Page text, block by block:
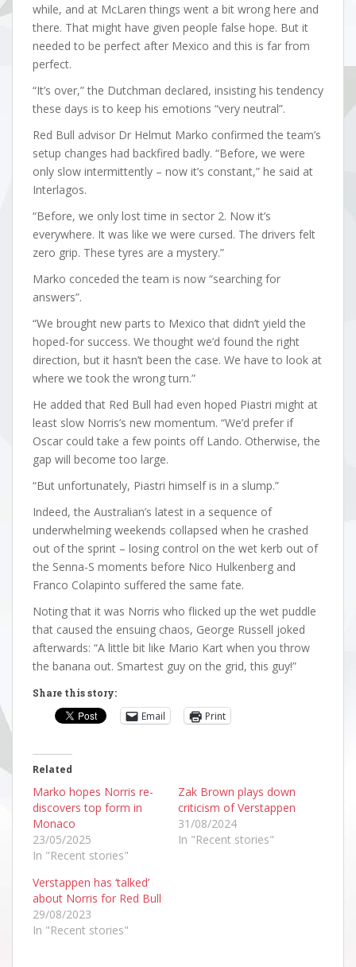
while, and at McLaren things went a bit wrong here and
there. That might have given people false hope. But it
needed to be perfect after Mexico and this is far from
perfect.
“It’s over,” the Dutchman declared, insisting his tendency
these days is to keep his emotions “very neutral”.
Red Bull advisor Dr Helmut Marko confirmed the team’s
setup changes had backfired badly. “Before, we were
only slow intermittently – now it’s constant,” he said at
Interlagos.
“Before, we only lost time in sector 2. Now it’s
everywhere. It was like we were cursed. The drivers felt
zero grip. These tyres are a mystery.”
Marko conceded the team is now “searching for
answers”.
“We brought new parts to Mexico that didn’t yield the
hoped-for success. We thought we’d found the right
direction, but it hasn’t been the case. We have to look at
where we took the wrong turn.”
He added that Red Bull had even hoped Piastri might at
least slow Norris’s new momentum. “We’d prefer if
Oscar could take a few points off Lando. Otherwise, the
gap will become too large.
“But unfortunately, Piastri himself is in a slump.”
Indeed, the Australian’s latest in a sequence of
underwhelming weekends collapsed when he crashed
out of the sprint – losing control on the wet kerb out of
the Senna-S moments before Nico Hulkenberg and
Franco Colapinto suffered the same fate.
Noting that it was Norris who flicked up the wet puddle
that caused the ensuing chaos, George Russell joked
afterwards: “A little bit like Mario Kart when you throw
the banana out. Smartest guy on the grid, this guy!”
Share this story:
Email Print
Related
Marko hopes Norris re-
discovers top form in
Monaco
23/05/2025
In "Recent stories"
Zak Brown plays down
criticism of Verstappen
31/08/2024
In "Recent stories"
Verstappen has ‘talked’
about Norris for Red Bull
29/08/2023
In "Recent stories"